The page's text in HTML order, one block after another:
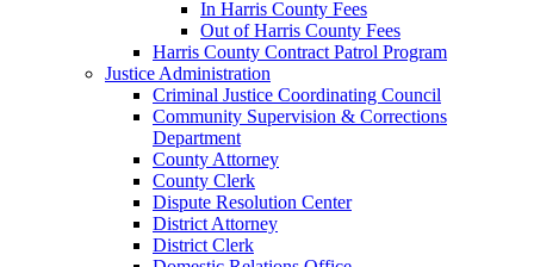
In Harris County Fees
Out of Harris County Fees
Harris County Contract Patrol Program
Justice Administration
Criminal Justice Coordinating Council
Community Supervision & Corrections
Department
County Attorney
County Clerk
Dispute Resolution Center
District Attorney
District Clerk